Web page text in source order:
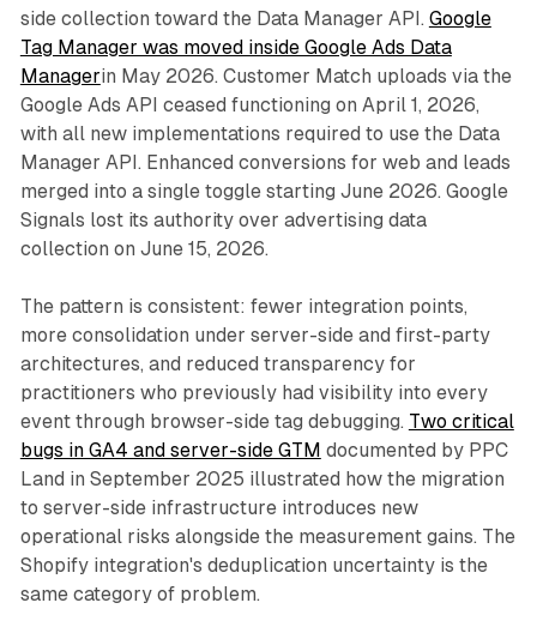
side collection toward the Data Manager API. Google
Tag Manager was moved inside Google Ads Data
Managerin May 2026. Customer Match uploads via the
Google Ads API ceased functioning on April 1, 2026,
with all new implementations required to use the Data
Manager API. Enhanced conversions for web and leads
merged into a single toggle starting June 2026. Google
Signals lost its authority over advertising data
collection on June 15, 2026.
The pattern is consistent: fewer integration points,
more consolidation under server-side and first-party
architectures, and reduced transparency for
practitioners who previously had visibility into every
event through browser-side tag debugging. Two critical
bugs in GA4 and server-side GTM documented by PPC
Land in September 2025 illustrated how the migration
to server-side infrastructure introduces new
operational risks alongside the measurement gains. The
Shopify integration's deduplication uncertainty is the
same category of problem.